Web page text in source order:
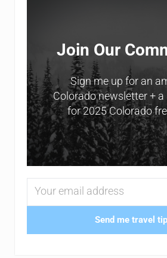
Join Our
Sign me up for an
Colorado newsletter + a
for 2025 Colorado
Send me travel